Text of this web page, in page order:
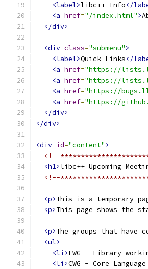
<label>libc++ Info</
<a href="/index.html">
</div>
<div class="submenu">
<label>Quick Links</
<a href="https://
<a href="https://
<a href="https://
<a href="https://
</div>
</div>
<div id="content">
<!--
<h1>libc++ Upcoming
<!--
<p>This is a temporary
<p>This page shows the
<p>The groups that have
<ul>
<li>LWG - Library
<li>CWG - Core